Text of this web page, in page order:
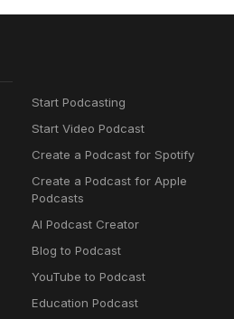
Start Podcasting
Start Video Podcast
Create a Podcast for Spotify
Create a Podcast for Apple
Podcasts
AI Podcast Creator
Blog to Podcast
YouTube to Podcast
Education Podcast